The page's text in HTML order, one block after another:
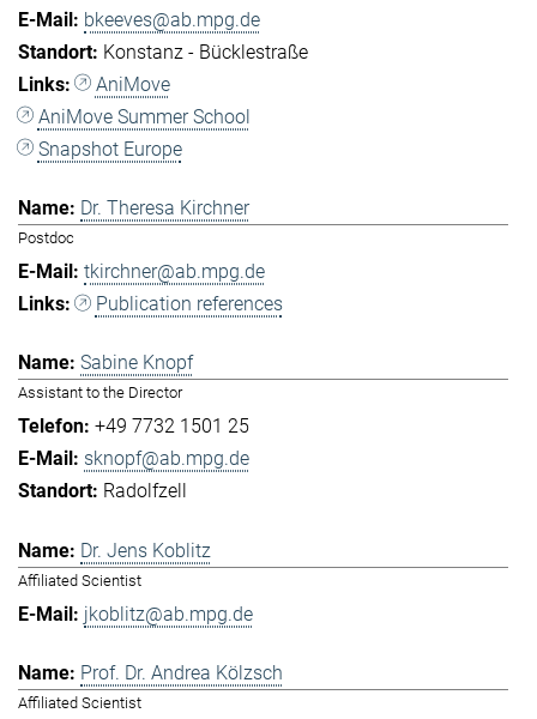
bkeeves@ab.mpg.de
Konstanz - Bücklestraße
AniMove
AniMove Summer School
Snapshot Europe
Dr. Theresa Kirchner
Postdoc
tkirchner@ab.mpg.de
Publication references
Sabine Knopf
Assistant to the Director
+49 7732 1501 25
sknopf@ab.mpg.de
Radolfzell
Dr. Jens Koblitz
Affiliated Scientist
jkoblitz@ab.mpg.de
Prof. Dr. Andrea Kölzsch
Affiliated Scientist